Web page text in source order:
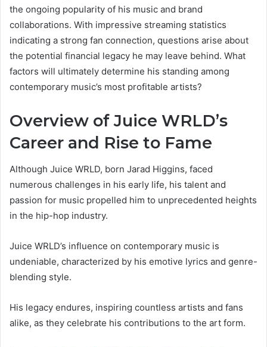
the ongoing popularity of his music and brand
collaborations. With impressive streaming statistics
indicating a strong fan connection, questions arise about
the potential financial legacy he may leave behind. What
factors will ultimately determine his standing among
contemporary music’s most profitable artists?
Overview of Juice WRLD’s
Career and Rise to Fame
Although Juice WRLD, born Jarad Higgins, faced
numerous challenges in his early life, his talent and
passion for music propelled him to unprecedented heights
in the hip-hop industry.
Juice WRLD’s influence on contemporary music is
undeniable, characterized by his emotive lyrics and genre-
blending style.
His legacy endures, inspiring countless artists and fans
alike, as they celebrate his contributions to the art form.